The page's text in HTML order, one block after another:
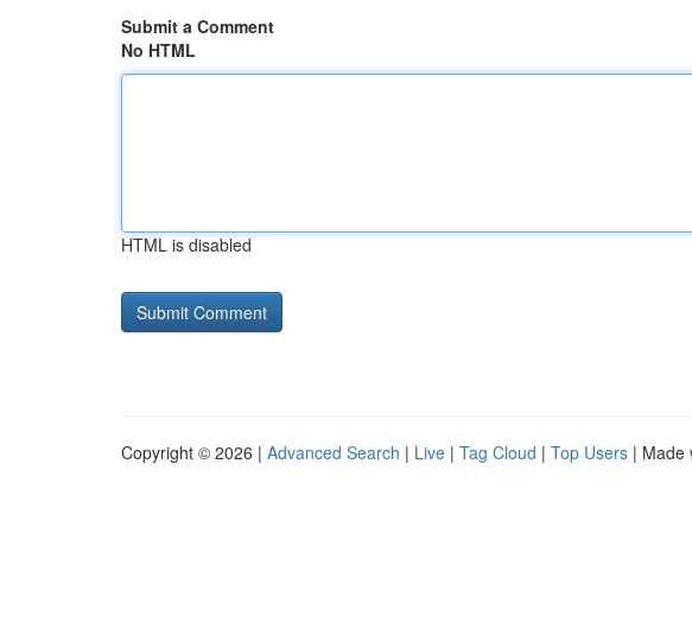
Submit a Comment
No HTML
HTML is disabled
Copyright © 2026 | Advanced Search | Live | Tag Cloud | Top Users | Made